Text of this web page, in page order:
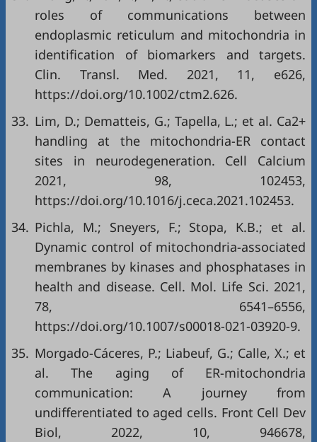
roles of communications between
endoplasmic reticulum and mitochondria in
identification of biomarkers and targets.
Clin. Transl. Med. 2021, 11, e626,
https://doi.org/10.1002/ctm2.626.
33. Lim, D.; Dematteis, G.; Tapella, L.; et al. Ca2+
handling at the mitochondria-ER contact
sites in neurodegeneration. Cell Calcium
2021, 98, 102453,
https://doi.org/10.1016/j.ceca.2021.102453.
34. Pichla, M.; Sneyers, F.; Stopa, K.B.; et al.
Dynamic control of mitochondria-associated
membranes by kinases and phosphatases in
health and disease. Cell. Mol. Life Sci. 2021,
78, 6541–6556,
https://doi.org/10.1007/s00018-021-03920-9.
35. Morgado-Cáceres, P.; Liabeuf, G.; Calle, X.; et
al. The aging of ER-mitochondria
communication: A journey from
undifferentiated to aged cells. Front Cell Dev
Biol, 2022, 10, 946678,